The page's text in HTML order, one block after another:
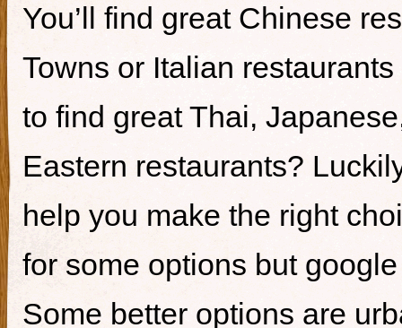
You’ll find great Chinese
Towns or Italian
to find great Thai,
Eastern restaurants?
help you make the right
for some options but
Some better options are